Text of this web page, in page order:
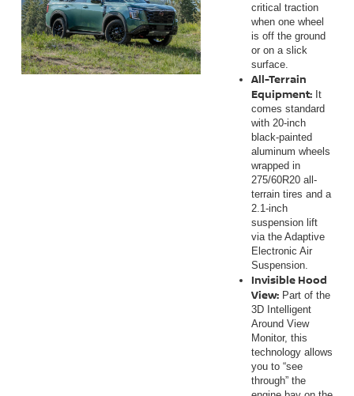
critical traction
when one wheel
is off the ground
or on a slick
surface.
All-Terrain
Equipment: It
comes standard
with 20-inch
black-painted
aluminum wheels
wrapped in
275/60R20 all-
terrain tires and a
2.1-inch
suspension lift
via the Adaptive
Electronic Air
Suspension.
Invisible Hood
View: Part of the
3D Intelligent
Around View
Monitor, this
technology allows
you to “see
through” the